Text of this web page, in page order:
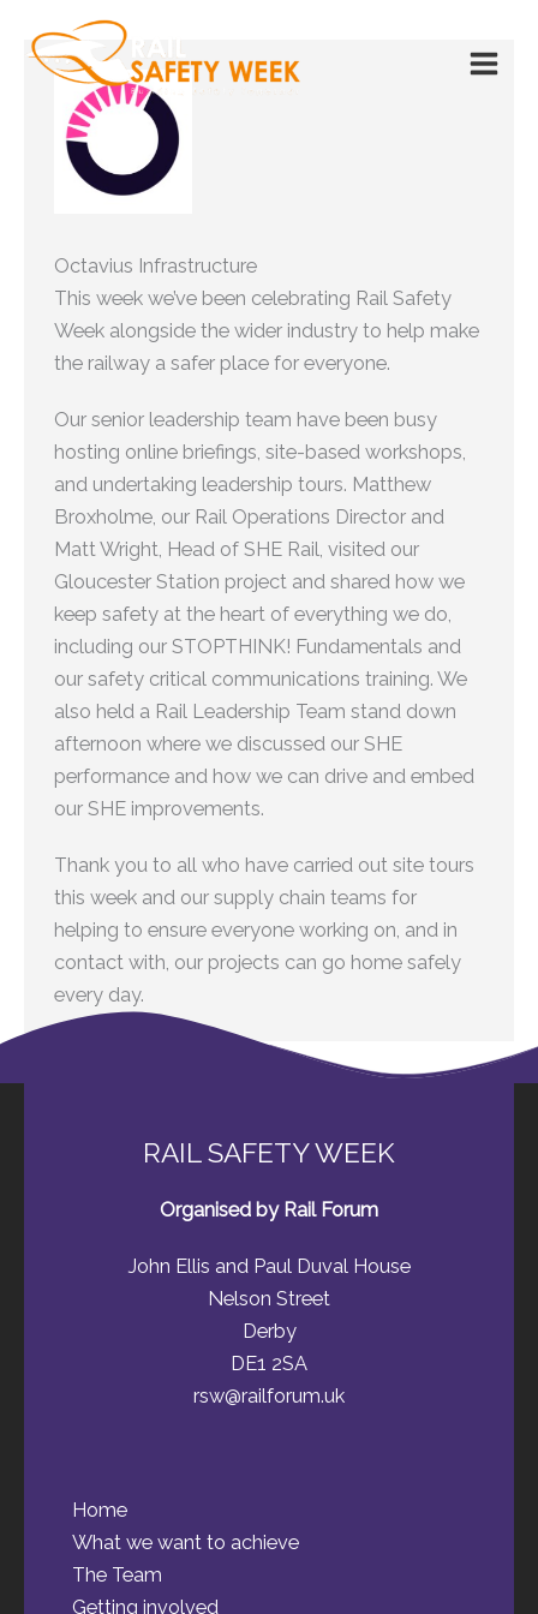
content
Octavius Infrastructure
This week we’ve been celebrating Rail Safety
Week alongside the wider industry to help make
the railway a safer place for everyone.
Our senior leadership team have been busy
hosting online briefings, site-based workshops,
and undertaking leadership tours. Matthew
Broxholme, our Rail Operations Director and
Matt Wright, Head of SHE Rail, visited our
Gloucester Station project and shared how we
keep safety at the heart of everything we do,
including our STOPTHINK! Fundamentals and
our safety critical communications training. We
also held a Rail Leadership Team stand down
afternoon where we discussed our SHE
performance and how we can drive and embed
our SHE improvements.
Thank you to all who have carried out site tours
this week and our supply chain teams for
helping to ensure everyone working on, and in
contact with, our projects can go home safely
every day.
RAIL SAFETY WEEK
Organised by Rail Forum
John Ellis and Paul Duval House
Nelson Street
Derby
DE1 2SA
rsw@railforum.uk
Home
What we want to achieve
The Team
Getting involved